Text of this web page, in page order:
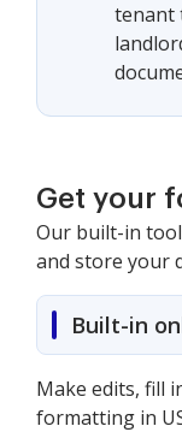
tenant
Get your
Our built-in
and store your
Built-in
Make edits, fill
formatting in